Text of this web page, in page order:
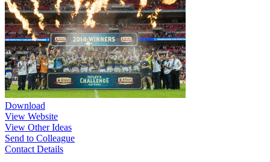
Download
View Website
View Other Ideas
Send to Colleague
Contact Details